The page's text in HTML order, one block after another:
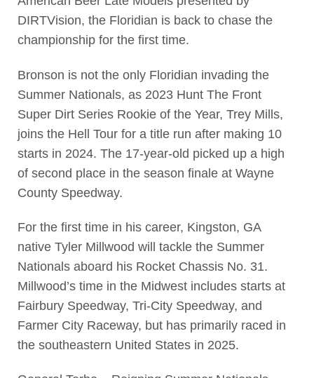
DIRTVision, the Floridian is back to chase the
championship for the first time.
Bronson is not the only Floridian invading the
Summer Nationals, as 2023 Hunt The Front
Super Dirt Series Rookie of the Year, Trey Mills,
joins the Hell Tour for a title run after making 10
starts in 2024. The 17-year-old picked up a high
of second place in the season finale at Wayne
County Speedway.
For the first time in his career, Kingston, GA
native Tyler Millwood will tackle the Summer
Nationals aboard his Rocket Chassis No. 31.
Millwood’s time in the Midwest includes starts at
Fairbury Speedway, Tri-City Speedway, and
Farmer City Raceway, but has primarily raced in
the southeastern United States in 2025.